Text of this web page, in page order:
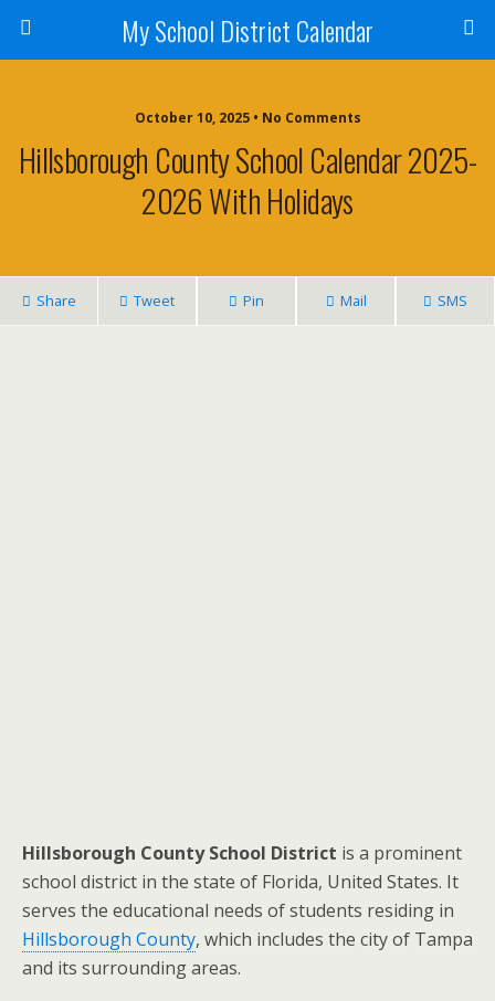
My School District Calendar
October 10, 2025 • No Comments
Hillsborough County School Calendar 2025-
2026 With Holidays
Share Tweet Pin Mail SMS
Hillsborough County School District is a prominent
school district in the state of Florida, United States. It
serves the educational needs of students residing in
Hillsborough County, which includes the city of Tampa
and its surrounding areas.